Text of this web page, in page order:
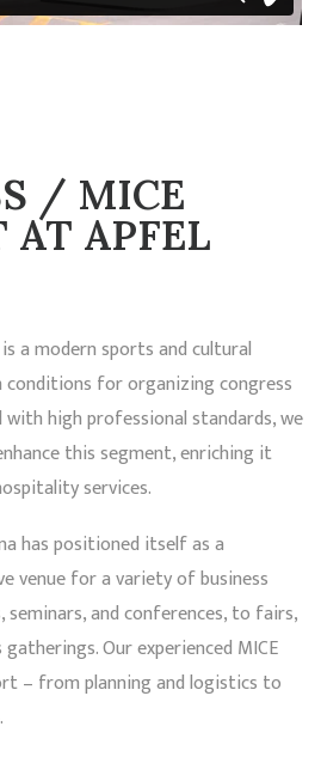
/ MICE
AT APFEL
a modern sports and cultural
for organizing congress
with high professional standards, we
this segment, enriching it
services.
has positioned itself as a
venue for a variety of business
and conferences, to fairs,
Our experienced MICE
– from planning and logistics to